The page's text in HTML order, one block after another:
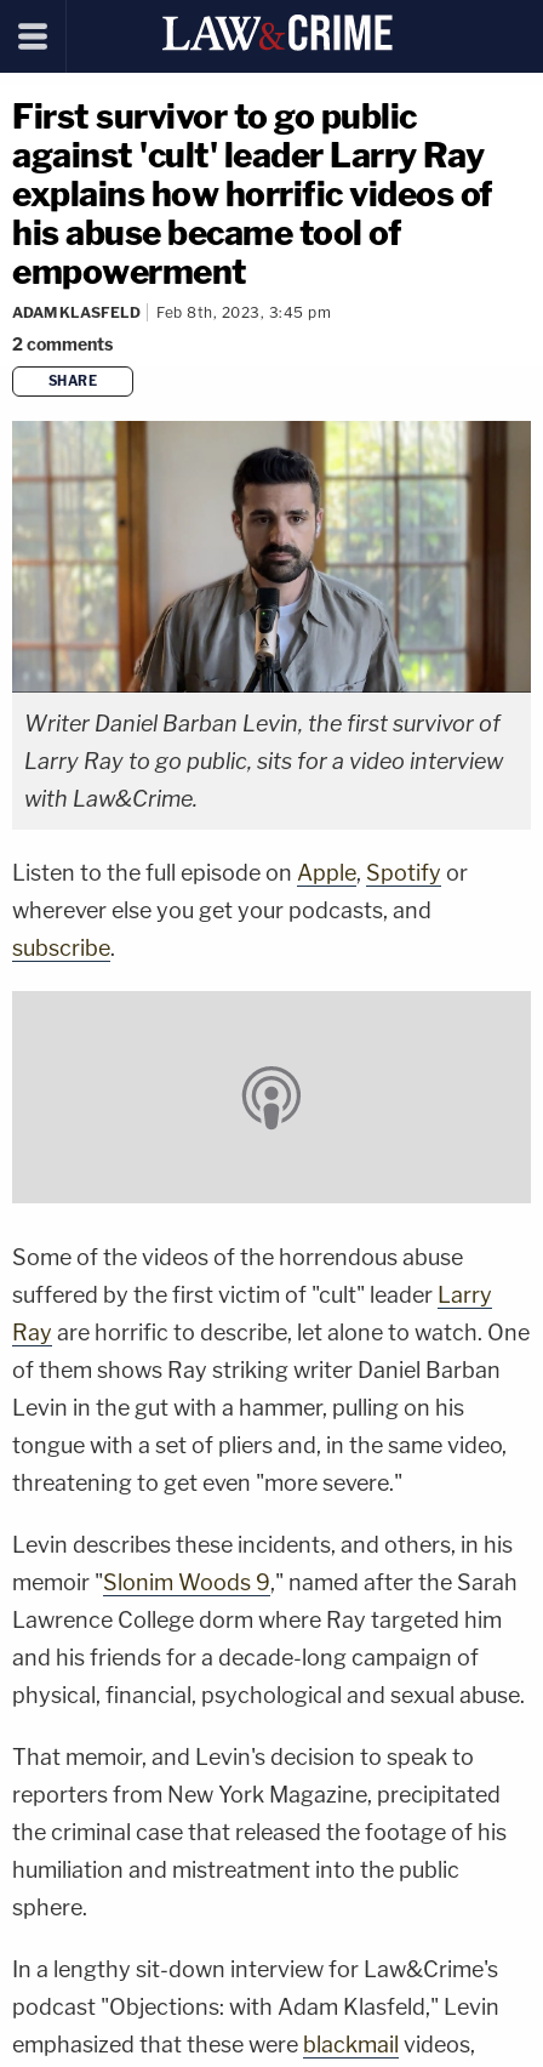
First survivor to go public
against 'cult' leader Larry Ray
explains how horrific videos of
his abuse became tool of
empowerment
ADAM KLASFELD Feb 8th, 2023, 3:45 pm
2comments
SHARE
copy link
Writer Daniel Barban Levin, the first survivor of
Larry Ray to go public, sits for a video interview
with Law&Crime.
Listen to the full episode on Apple, Spotify or
wherever else you get your podcasts, and
subscribe.
Some of the videos of the horrendous abuse
suffered by the first victim of "cult" leader Larry
Ray are horrific to describe, let alone to watch. One
of them shows Ray striking writer Daniel Barban
Levin in the gut with a hammer, pulling on his
tongue with a set of pliers and, in the same video,
threatening to get even "more severe."
Levin describes these incidents, and others, in his
memoir "Slonim Woods 9," named after the Sarah
Lawrence College dorm where Ray targeted him
and his friends for a decade-long campaign of
physical, financial, psychological and sexual abuse.
That memoir, and Levin's decision to speak to
reporters from New York Magazine, precipitated
the criminal case that released the footage of his
humiliation and mistreatment into the public
sphere.
In a lengthy sit-down interview for Law&Crime's
podcast "Objections: with Adam Klasfeld," Levin
emphasized that these were blackmail videos,